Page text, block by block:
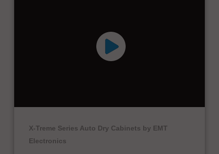
X-Treme Series Auto Dry Cabinets by EMT
Electronics